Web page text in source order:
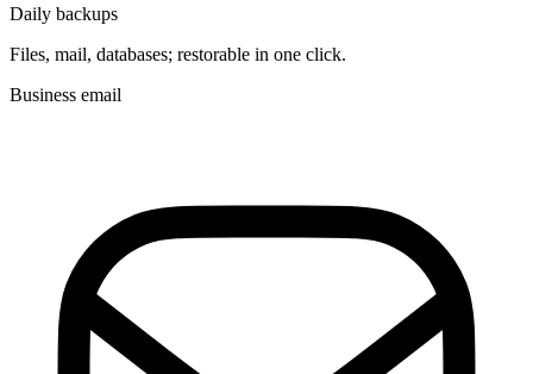
Daily backups
Files, mail, databases; restorable in one click.
Business email